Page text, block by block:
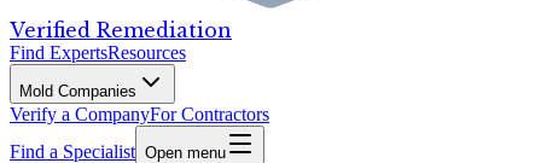
Verified Remediation
Find ExpertsResources
Mold Companies
Verify a CompanyFor Contractors
Find a Specialist Open menu